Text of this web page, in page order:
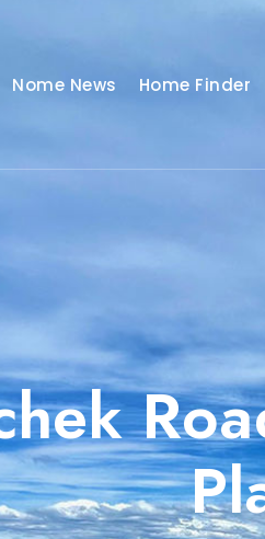
Nome News Home Finder